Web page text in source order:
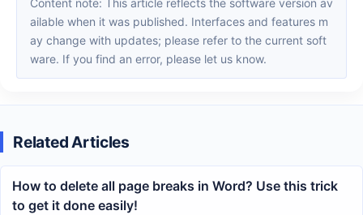
Content note: This article reflects the software version av
ailable when it was published. Interfaces and features m
ay change with updates; please refer to the current soft
ware. If you find an error, please let us know.
Related Articles
How to delete all page breaks in Word? Use this trick
to get it done easily!